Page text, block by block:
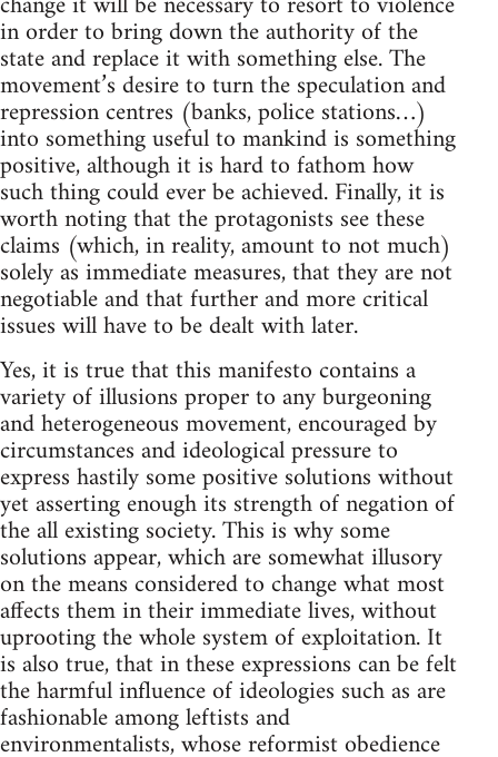
in order to bring down the authority of the
state and replace it with something else. The
movement’s desire to turn the speculation and
repression centres (banks, police stations…)
into something useful to mankind is something
positive, although it is hard to fathom how
such thing could ever be achieved. Finally, it is
worth noting that the protagonists see these
claims (which, in reality, amount to not much)
solely as immediate measures, that they are not
negotiable and that further and more critical
issues will have to be dealt with later.
Yes, it is true that this manifesto contains a
variety of illusions proper to any burgeoning
and heterogeneous movement, encouraged by
circumstances and ideological pressure to
express hastily some positive solutions without
yet asserting enough its strength of negation of
the all existing society. This is why some
solutions appear, which are somewhat illusory
on the means considered to change what most
affects them in their immediate lives, without
uprooting the whole system of exploitation. It
is also true, that in these expressions can be felt
the harmful influence of ideologies such as are
fashionable among leftists and
environmentalists, whose reformist obedience